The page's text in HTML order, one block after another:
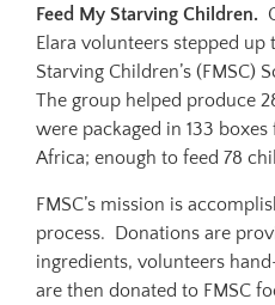
Feed My Starving Children.
Elara volunteers stepped up
Starving Children’s (FMSC)
The group helped produce
were packaged in 133
Africa; enough to feed 78
FMSC’s mission is
process. Donations are
ingredients, volunteers
are then donated to FMSC